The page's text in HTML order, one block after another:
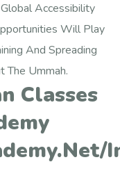
Accessibility
Will Play
And Spreading
The Ummah.
Classes